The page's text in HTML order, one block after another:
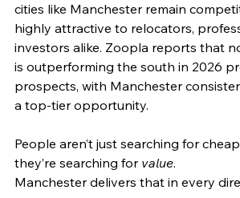
cities like Manchester remain
highly attractive to relocators,
investors alike. Zoopla reports that
is outperforming the south in 2026
prospects, with Manchester
a top‑tier opportunity.
People aren’t just searching for
they’re searching for value.
Manchester delivers that in every